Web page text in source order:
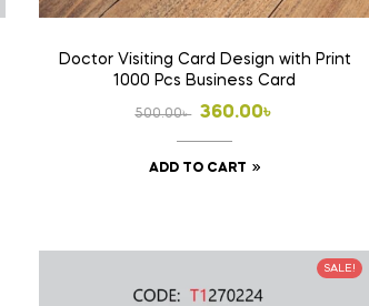
Doctor Visiting Card Design with Print
1000 Pcs Business Card
500.00৳
Original
price
was:
360.00৳
Current
price
is:
ADD TO CART
SALE!